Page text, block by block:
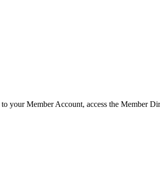
your Member Account, access the Member